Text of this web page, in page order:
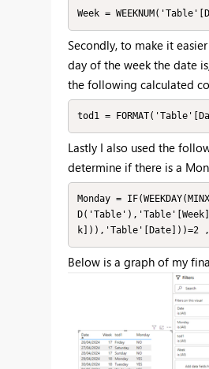
Week =
Secondly, to make it
day of the week the date
the following calculated
tod1 =
Lastly I also used the
determine if there is a
Monday =
k])),'Table'[Date]))=2
Below is a graph of my